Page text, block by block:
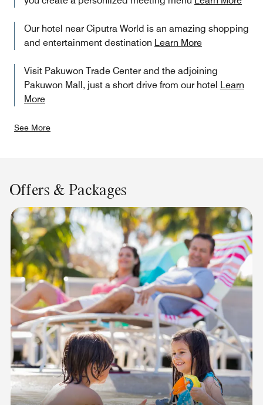
Our hotel near Ciputra World is an amazing shopping
and entertainment destination Learn More
Visit Pakuwon Trade Center and the adjoining
Pakuwon Mall, just a short drive from our hotel Learn
More
See More
Offers & Packages